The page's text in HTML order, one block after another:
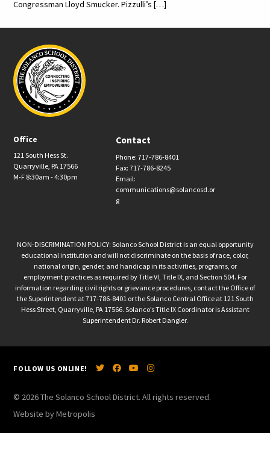
Congressman Lloyd Smucker. Pizzulli’s […]
Office
121 South Hess St.
Quarryville, PA 17566
M-F 8:30am - 4:30pm
Contact
Phone: 717-786-8401
Fax: 717-786-8245
Email:
communications@solancosd.or
g
NON-DISCRIMINATION POLICY: Solanco School District is an equal opportunity
educational institution and will not discriminate on the basis of race, color,
national origin, gender, and handicap in its activities, programs, or
employment practices as required by Title VI, Title IX, and Section 504. For
information regarding civil rights or grievance procedures, contact the Office of
the Superintendent at 717-786-8401 or the Solanco Central Office at 121 South
Hess Street, Quarryville, PA 17566. Solanco’s Title IX Coordinator is Assistant
Superintendent Dr. Robert Dangler.
FOLLOW US ONLINE!
© 2026 The Solanco School District. All rights reserved.
Website by Metropolis